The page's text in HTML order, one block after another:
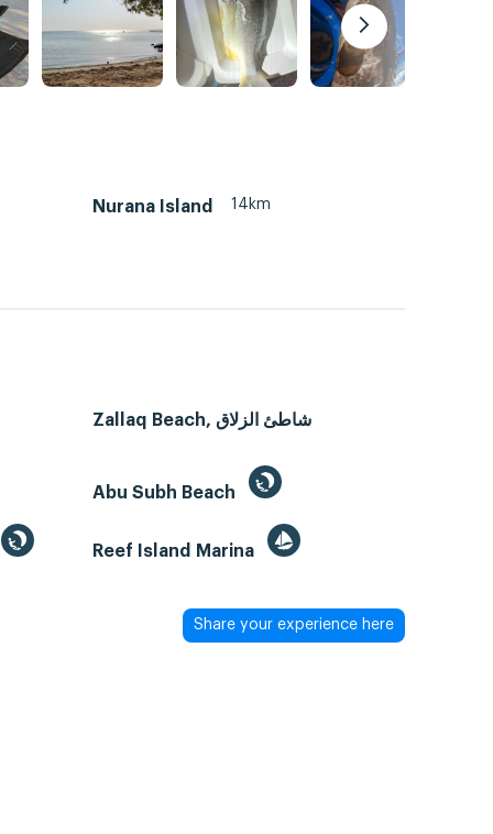
Nurana Island 14km
Zallaq Beach, شاطئ الزلاق
Abu Subh Beach
Reef Island Marina
Share your experience here